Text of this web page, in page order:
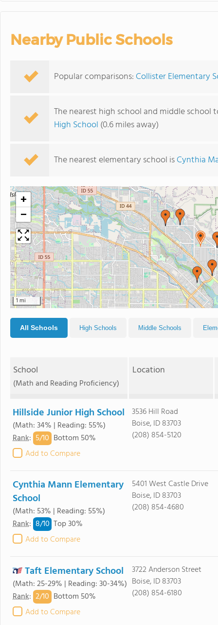
Nearby Public Schools
Popular comparisons: Collister Elementary
The nearest high school and middle school
High School (0.6 miles away)
The nearest elementary school isCynthia
+
−
1 mi
All Schools High Schools Middle Schools
School
(Math and Reading Proficiency)
Location
Hillside Junior High School
(Math: 34% | Reading: 55%)
Rank: 5/10 Bottom 50%
Add to Compare
3536 Hill Road
Boise, ID 83703
(208) 854-5120
Cynthia Mann Elementary
School
(Math: 53% | Reading: 55%)
Rank: 8/10 Top 30%
Add to Compare
5401 West Castle Drive
Boise, ID 83703
(208) 854-4680
Taft Elementary School
(Math: 25-29% | Reading: 30-34%)
Rank: 2/10 Bottom 50%
Add to Compare
3722 Anderson Street
Boise, ID 83703
(208) 854-6180